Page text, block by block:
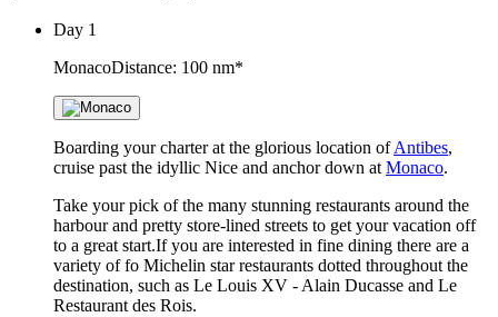
Day 1
MonacoDistance: 100 nm*
Boarding your charter at the glorious location ofAntibes,
cruise past the idyllic Nice and anchor down at Monaco.
Take your pick of the many stunning restaurants around the
harbour and pretty store-lined streets to get your vacation off
to a great start.If you are interested in fine dining there are a
variety of fo Michelin star restaurants dotted throughout the
destination, such as Le Louis XV - Alain Ducasse and Le
Restaurant des Rois.